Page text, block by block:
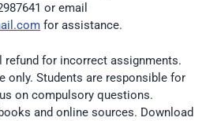
or email
for assistance.
refund for incorrect assignments.
only. Students are responsible for
on compulsory questions.
and online sources. Download